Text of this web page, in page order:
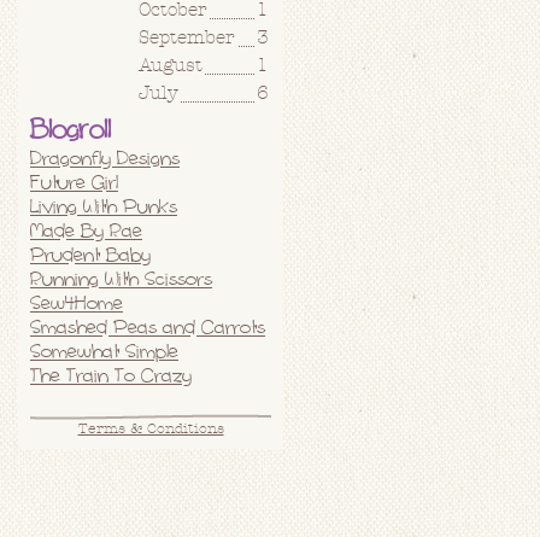
October
1
September
3
August
1
July
6
Blogroll
Dragonfly Designs
Future Girl
Living With Punks
Made By Rae
Prudent Baby
Running With Scissors
Sew4Home
Smashed Peas and Carrots
Somewhat Simple
The Train To Crazy
Terms & Conditions